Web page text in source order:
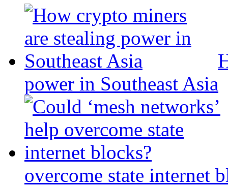
power in Southeast Asia
overcome state internet